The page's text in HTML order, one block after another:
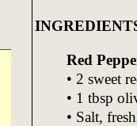
Red
• 2 sweet
• 1 tbsp
• Salt,